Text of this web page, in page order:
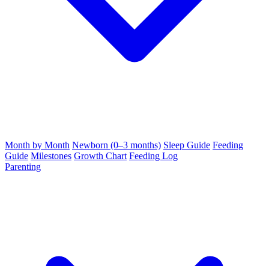
Month by Month Newborn (0–3 months) Sleep Guide Feeding
Guide Milestones Growth Chart Feeding Log
Parenting